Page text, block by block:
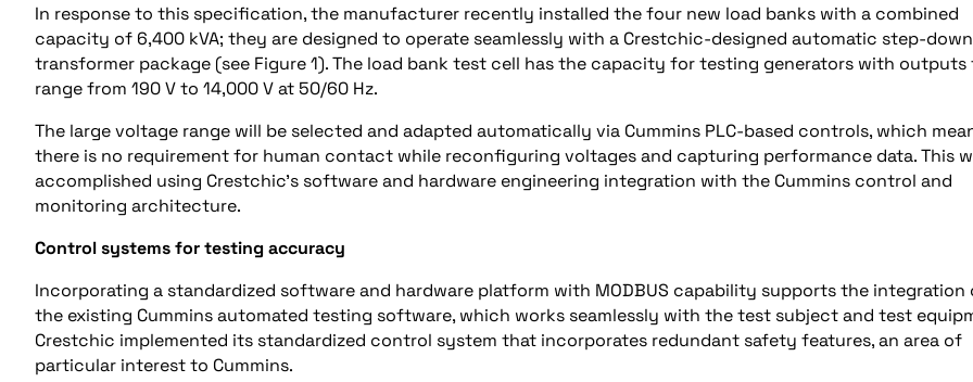
In response to this specification, the manufacturer recently installed the four new load banks with a combined
capacity of 6,400 kVA; they are designed to operate seamlessly with a Crestchic-designed automatic step-down
transformer package (see Figure 1). The load bank test cell has the capacity for testing generators with outputs
range from 190 V to 14,000 V at 50/60 Hz.
The large voltage range will be selected and adapted automatically via Cummins PLC-based controls, which
there is no requirement for human contact while reconfiguring voltages and capturing performance data. This
accomplished using Crestchic’s software and hardware engineering integration with the Cummins control and
monitoring architecture.
Control systems for testing accuracy
Incorporating a standardized software and hardware platform with MODBUS capability supports the integration
the existing Cummins automated testing software, which works seamlessly with the test subject and test
Crestchic implemented its standardized control system that incorporates redundant safety features, an area of
particular interest to Cummins.